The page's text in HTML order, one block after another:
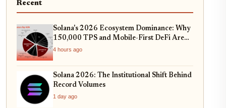
Recent
Solana's 2026 Ecosystem Dominance: Why
150,000 TPS and Mobile-First DeFi Are
Redefining Web3
4 hours ago
Solana 2026: The Institutional Shift Behind
Record Volumes
1 day ago